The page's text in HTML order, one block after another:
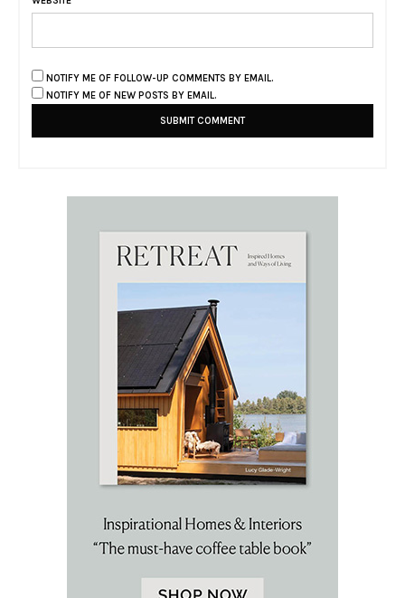
NOTIFY ME OF FOLLOW-UP COMMENTS BY EMAIL.
NOTIFY ME OF NEW POSTS BY EMAIL.